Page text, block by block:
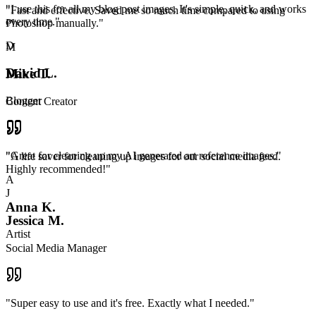
"I use this for all my blog post images. It's simple, quick, and works
every time."
D
David L.
Blogger
"Great for cleaning up my AI generated art reference images."
A
Anna K.
Artist
"Fast and effective. Saved me so much time compared to using
Photoshop manually."
M
Mike T.
Content Creator
"A life saver for cleaning up images for our social media feed.
Highly recommended!"
J
Jessica M.
Social Media Manager
"Super easy to use and it's free. Exactly what I needed."